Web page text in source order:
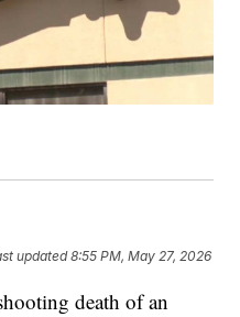
updated8:55 PM, May 27, 2026
death of an